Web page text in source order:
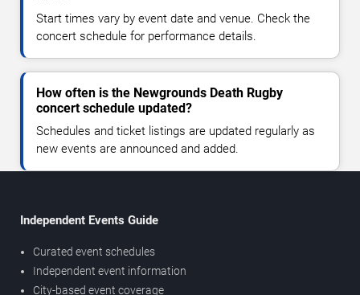
Start times vary by event date and venue. Check the
concert schedule for performance details.
How often is the Newgrounds Death Rugby
concert schedule updated?
Schedules and ticket listings are updated regularly as
new events are announced and added.
Independent Events Guide
Curated event schedules
Independent event information
City-based event coverage